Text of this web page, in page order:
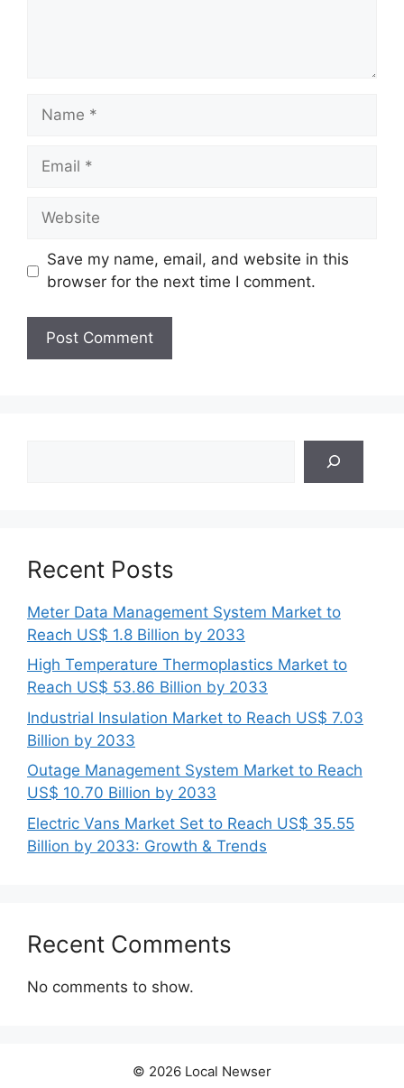
Name
Email
Website
Save my name, email, and website in this
browser for the next time I comment.
Recent Posts
Meter Data Management System Market to
Reach US$ 1.8 Billion by 2033
High Temperature Thermoplastics Market to
Reach US$ 53.86 Billion by 2033
Industrial Insulation Market to Reach US$ 7.03
Billion by 2033
Outage Management System Market to Reach
US$ 10.70 Billion by 2033
Electric Vans Market Set to Reach US$ 35.55
Billion by 2033: Growth & Trends
Recent Comments
No comments to show.
© 2026 Local Newser